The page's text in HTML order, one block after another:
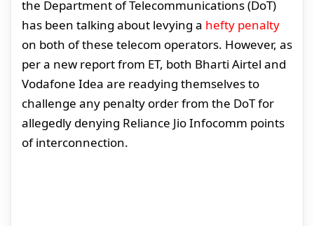
the Department of Telecommunications (DoT)
has been talking about levying a hefty penalty
on both of these telecom operators. However, as
per a new report from ET, both Bharti Airtel and
Vodafone Idea are readying themselves to
challenge any penalty order from the DoT for
allegedly denying Reliance Jio Infocomm points
of interconnection.